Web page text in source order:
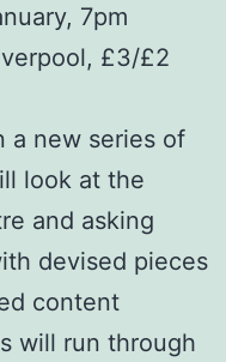
7pm
£3/£2
a new series of
look at the
and asking
devised pieces
content
will run through